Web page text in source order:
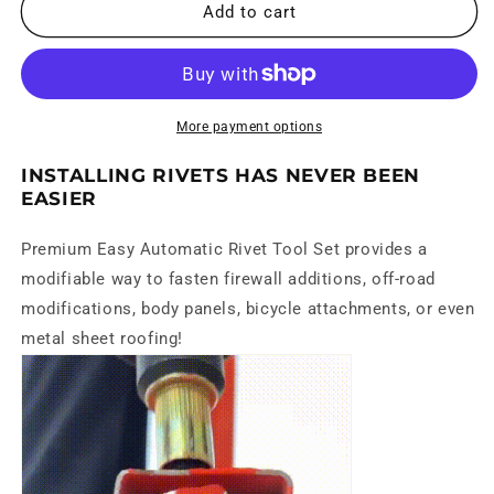
Automatic
Set
Automatic
Tool
Set
Add to cart
More payment options
INSTALLING RIVETS HAS NEVER BEEN
EASIER
Premium Easy Automatic Rivet Tool Set provides a
modifiable way to fasten firewall additions, off-road
modifications, body panels, bicycle attachments, or even
metal sheet roofing!